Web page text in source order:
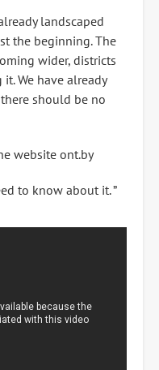
landscaped
the beginning. The
wider, districts
We have already
should be no
website ont.by
to know about it. ”